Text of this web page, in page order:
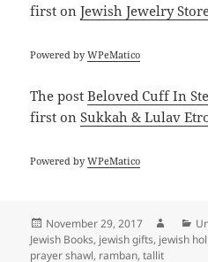
first onJewish Jewelry
Powered byWPeMatico
The postBeloved Cuff In
first onSukkah & Lulav
Powered byWPeMatico
Posted
on
November 29, 2017 Author
Jewish Books, jewish gifts, jewish
prayer shawl, ramban,tallit